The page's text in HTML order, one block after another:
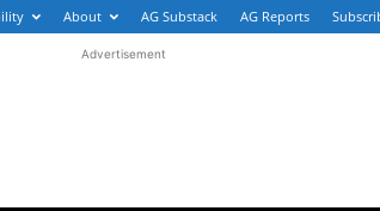
About AG Substack AG Reports
Advertisement